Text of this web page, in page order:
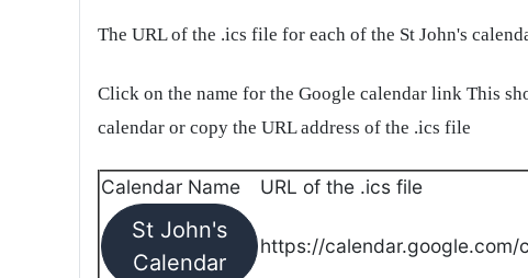
The URL of the .ics file for each of the St John's
Click on the name for the Google calendar link This
calendar or copy the URL address of the .ics file
Calendar Name URL of the .ics file
St John's
Calendar
https://